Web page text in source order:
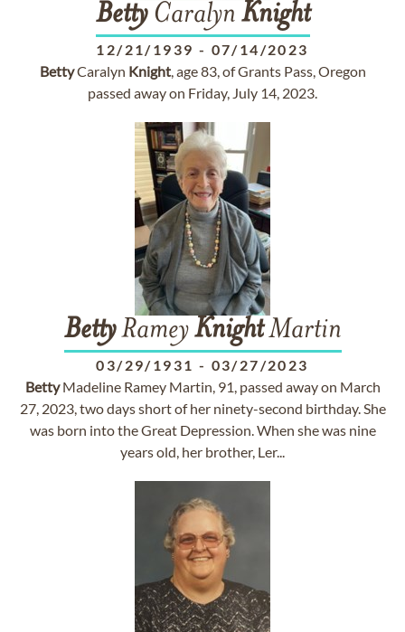
BettyCaralyn Knight
12/21/1939 - 07/14/2023
BettyCaralyn Knight, age 83, of Grants Pass, Oregon
passed away on Friday, July 14, 2023.
BettyRameyKnightMartin
03/29/1931 - 03/27/2023
BettyMadeline Ramey Martin, 91, passed away on March
27, 2023, two days short of her ninety-second birthday. She
was born into the Great Depression. When she was nine
years old, her brother, Ler...